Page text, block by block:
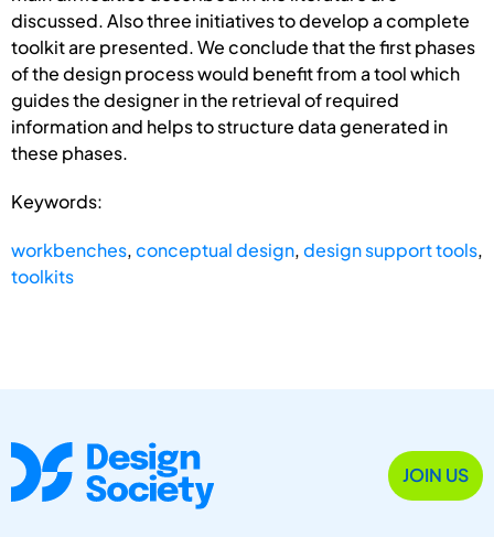
discussed. Also three initiatives to develop a complete
toolkit are presented. We conclude that the first phases
of the design process would benefit from a tool which
guides the designer in the retrieval of required
information and helps to structure data generated in
these phases.
Keywords:
workbenches,conceptual design,design support tools,
toolkits
JOIN US